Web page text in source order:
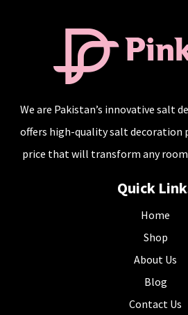
We are Pakistan’s innovative salt
offers high-quality salt decoration
price that will transform any
Quick
Home
Shop
About Us
Blog
Contact Us